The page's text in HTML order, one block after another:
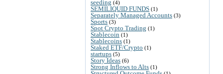
seeding (4)
SEMILIQUID FUNDS (1)
Separately Managed Accounts (3)
Sports (3)
Spot Crypto Trading (1)
Stablecoin (1)
Stablecoins (1)
Staked ETF/Crypto (1)
startups (5)
Story Ideas (6)
Strong Inflows to Alts (1)